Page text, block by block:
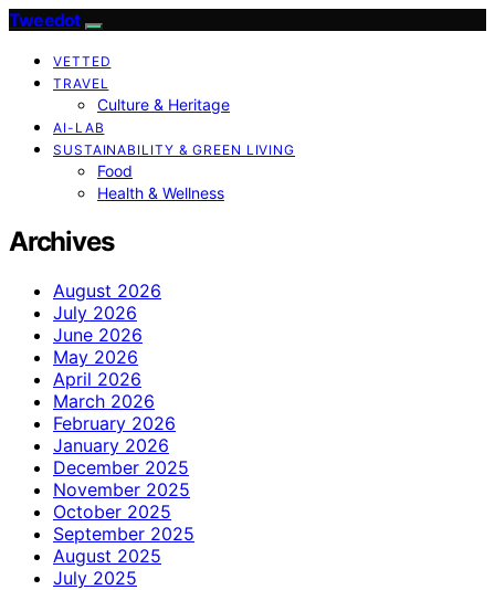
Tweedot
VETTED
TRAVEL
Culture & Heritage
AI-LAB
SUSTAINABILITY & GREEN LIVING
Food
Health & Wellness
Archives
August 2026
July 2026
June 2026
May 2026
April 2026
March 2026
February 2026
January 2026
December 2025
November 2025
October 2025
September 2025
August 2025
July 2025